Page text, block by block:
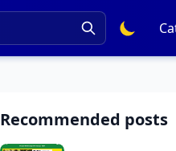
Recommended posts